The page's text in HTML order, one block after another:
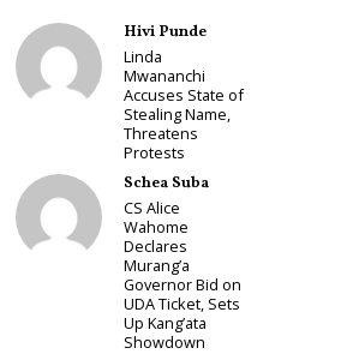
Hivi Punde
Linda
Mwananchi
Accuses State of
Stealing Name,
Threatens
Protests
Schea Suba
CS Alice
Wahome
Declares
Murang’a
Governor Bid on
UDA Ticket, Sets
Up Kang’ata
Showdown